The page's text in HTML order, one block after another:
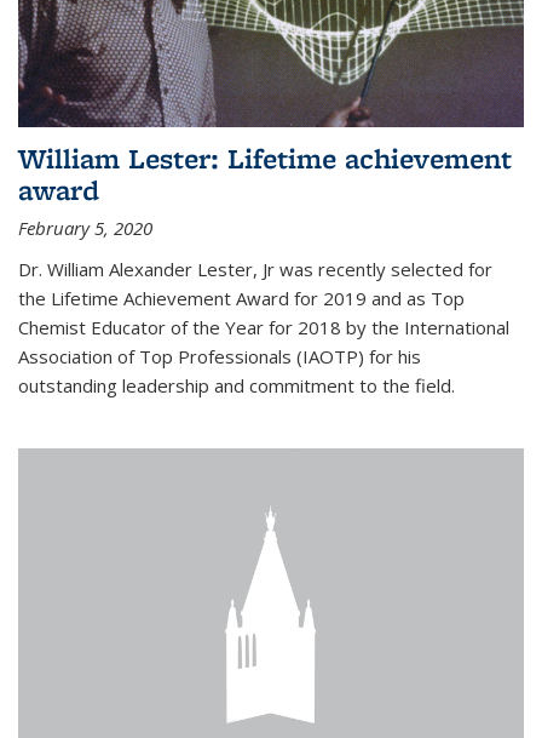
William Lester: Lifetime achievement
award
February 5, 2020
Dr. William Alexander Lester, Jr was recently selected for
the Lifetime Achievement Award for 2019 and as Top
Chemist Educator of the Year for 2018 by the International
Association of Top Professionals (IAOTP) for his
outstanding leadership and commitment to the field.